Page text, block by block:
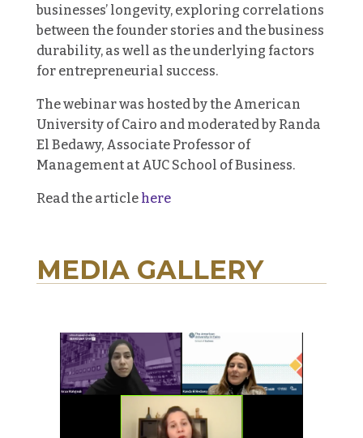
businesses’ longevity, exploring correlations
between the founder stories and the business
durability, as well as the underlying factors
for entrepreneurial success.
The webinar was hosted by the American
University of Cairo and moderated by Randa
El Bedawy, Associate Professor of
Management at AUC School of Business.
Read the article here
MEDIA GALLERY